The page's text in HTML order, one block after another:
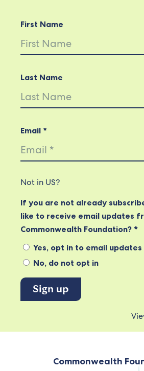
First Name
Last Name
Email *
Not in US?
If you are not already
like to receive email updates
Commonwealth Foundation? *
Yes, opt in to email updates
No, do not opt in
Commonwealth